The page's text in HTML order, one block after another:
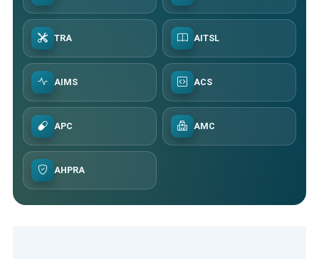
TRA AITSL
AIMS ACS
APC AMC
AHPRA